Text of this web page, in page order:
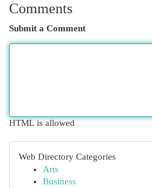
Comments
Submit a Comment
HTML is allowed
Web Directory Categories
Arts
Business